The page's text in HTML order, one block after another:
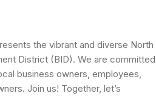
the vibrant and diverse North
District (BID). We are committed
business owners, employees,
Join us! Together, let’s